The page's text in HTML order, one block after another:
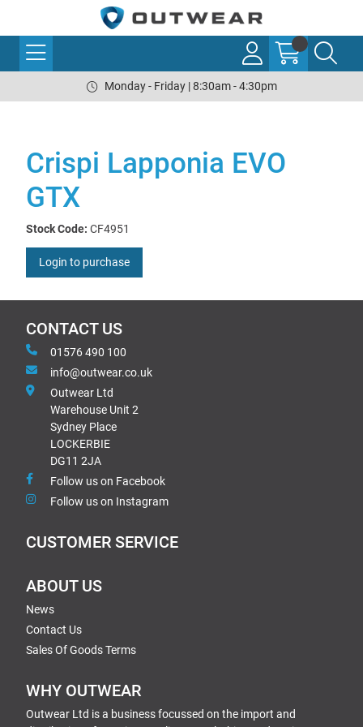
Monday - Friday | 8:30am - 4:30pm
Crispi Lapponia EVO
GTX
Stock Code: CF4951
Login to purchase
CONTACT US
01576 490 100
info@outwear.co.uk
Outwear Ltd
Warehouse Unit 2
Sydney Place
LOCKERBIE
DG11 2JA
Follow us on Facebook
Follow us on Instagram
CUSTOMER SERVICE
ABOUT US
News
Contact Us
Sales Of Goods Terms
WHY OUTWEAR
Outwear Ltd is a business focussed on the import and